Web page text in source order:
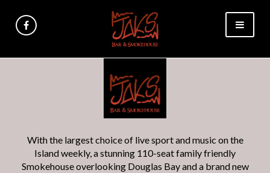
With the largest choice of live sport and music on the
Island weekly, a stunning 110-seat family friendly
Smokehouse overlooking Douglas Bay and a brand new